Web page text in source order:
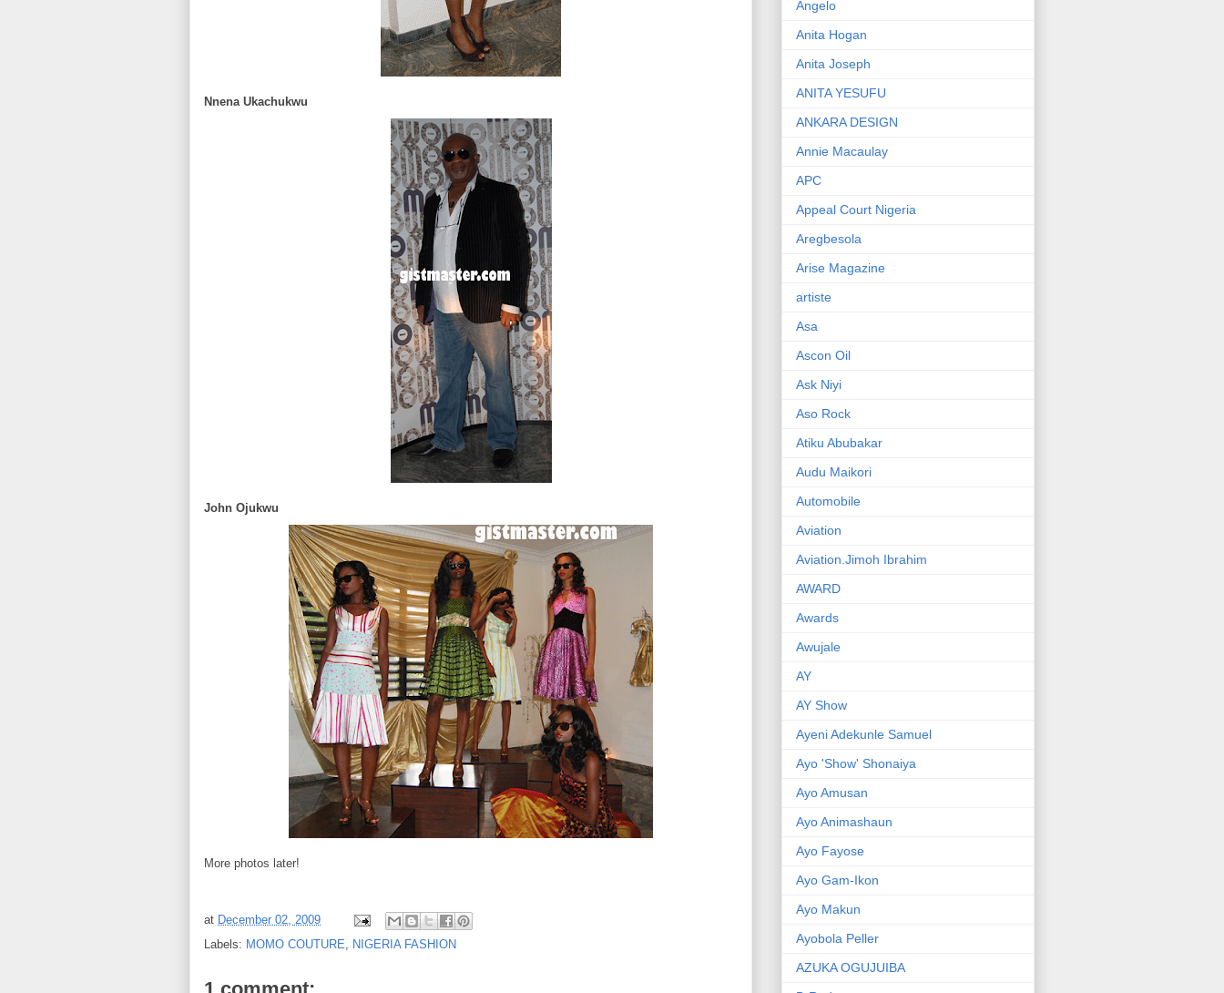
Nnena Ukachukwu
John Ojukwu
More photos later!
at December 02, 2009
Labels: MOMO COUTURE, NIGERIA FASHION
Angelo
Anita Hogan
Anita Joseph
ANITA YESUFU
ANKARA DESIGN
Annie Macaulay
APC
Appeal Court Nigeria
Aregbesola
Arise Magazine
artiste
Asa
Ascon Oil
Ask Niyi
Aso Rock
Atiku Abubakar
Audu Maikori
Automobile
Aviation
Aviation.Jimoh Ibrahim
AWARD
Awards
Awujale
AY
AY Show
Ayeni Adekunle Samuel
Ayo 'Show' Shonaiya
Ayo Amusan
Ayo Animashaun
Ayo Fayose
Ayo Gam-Ikon
Ayo Makun
Ayobola Peller
AZUKA OGUJUIBA